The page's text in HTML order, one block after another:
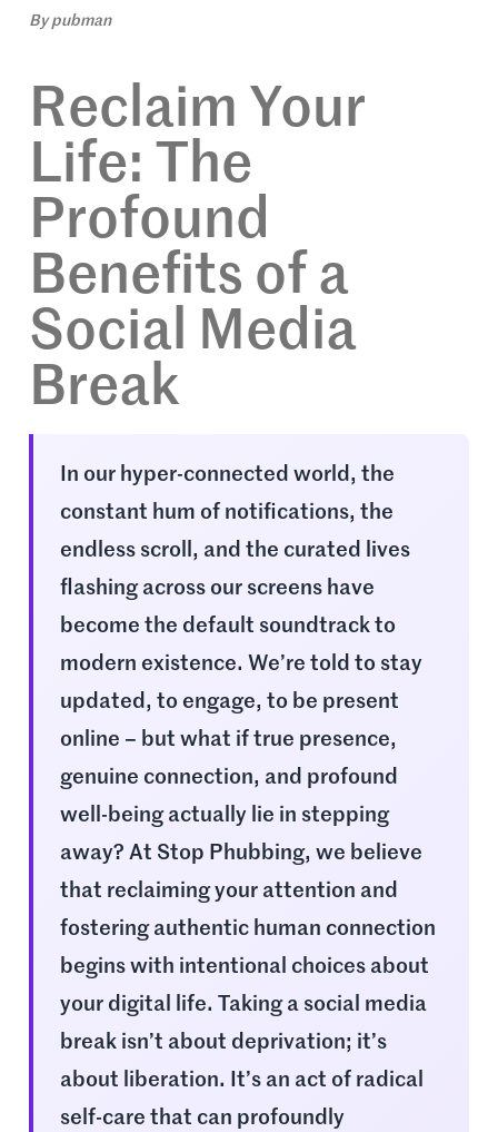
Bypubman
Reclaim Your
Life: The
Profound
Benefits of a
Social Media
Break
In our hyper-connected world, the
constant hum of notifications, the
endless scroll, and the curated lives
flashing across our screens have
become the default soundtrack to
modern existence. We’re told to stay
updated, to engage, to be present
online – but what if true presence,
genuine connection, and profound
well-being actually lie in stepping
away? At Stop Phubbing, we believe
that reclaiming your attention and
fostering authentic human connection
begins with intentional choices about
your digital life. Taking a social media
break isn’t about deprivation; it’s
about liberation. It’s an act of radical
self-care that can profoundly